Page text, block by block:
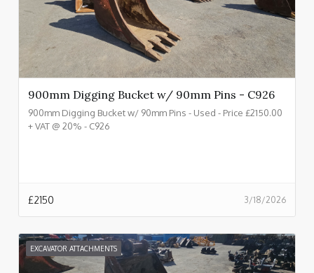
900mm Digging Bucket w/ 90mm Pins - C926
900mm Digging Bucket w/ 90mm Pins - Used - Price £2150.00
+ VAT @ 20% - C926
3/18/2026
£2150
EXCAVATOR ATTACHMENTS